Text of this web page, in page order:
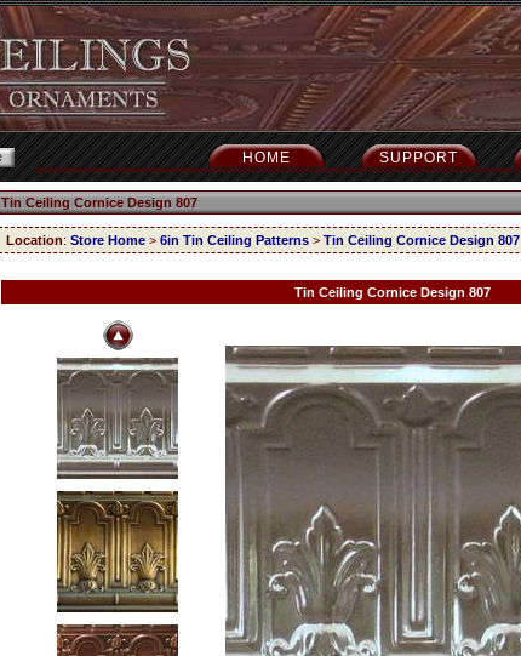
SUPPORT
HOME
Tin Ceiling Cornice Design 807
Location: Store Home > 6in Tin Ceiling Patterns > Tin Ceiling Cornice Design 807
Tin Ceiling Cornice Design 807